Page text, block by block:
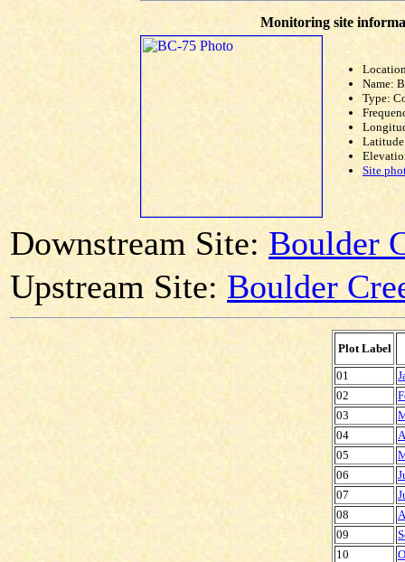
Monitoring site
Name:
Type:
Site
Downstream Site: Boulder
Upstream Site:Boulder
Plot Label
01
02
03
04
05
06
07
08
09
10